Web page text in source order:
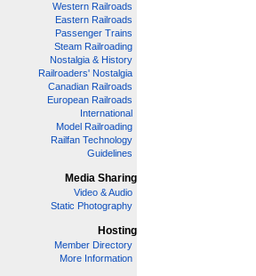
Western Railroads
Eastern Railroads
Passenger Trains
Steam Railroading
Nostalgia & History
Railroaders' Nostalgia
Canadian Railroads
European Railroads
International
Model Railroading
Railfan Technology
Guidelines
Media Sharing
Video & Audio
Static Photography
Hosting
Member Directory
More Information